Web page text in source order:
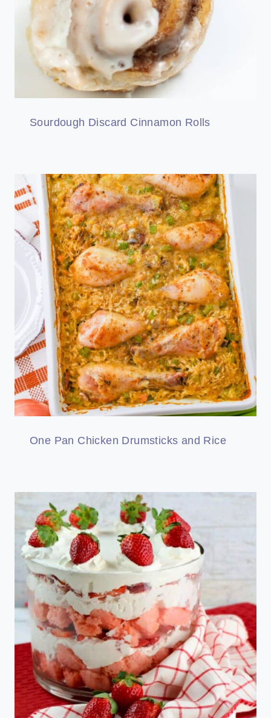
Sourdough Discard Cinnamon Rolls
One Pan Chicken Drumsticks and Rice